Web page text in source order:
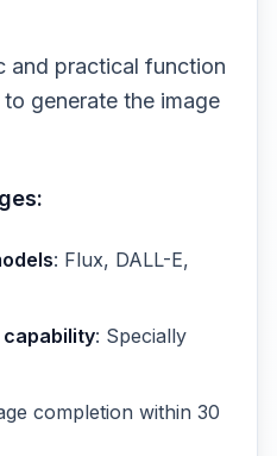
and practical function
generate the image
: Flux, DALL-E,
: Specially
completion within 30